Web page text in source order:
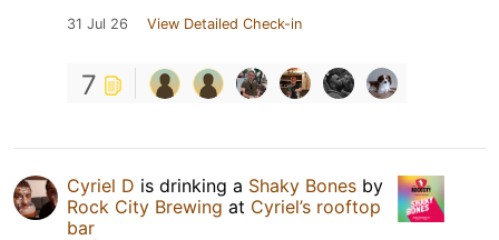
31 Jul 26 View Detailed Check-in
7
Cyriel D is drinking a Shaky Bones by
Rock City Brewing at Cyriel’s rooftop
bar